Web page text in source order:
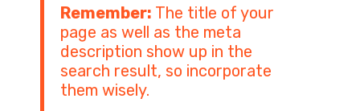
Remember: The title of your
page as well as the meta
description show up in the
search result, so incorporate
them wisely.